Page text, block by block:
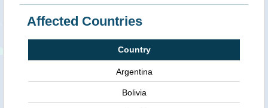
Affected Countries
Country
Argentina
Bolivia